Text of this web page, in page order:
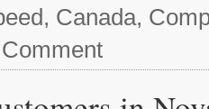
, Canada,